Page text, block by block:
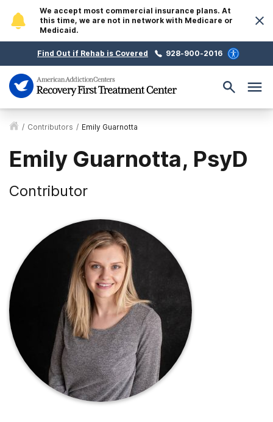
We accept most commercial insurance plans. At
this time, we are not in network with Medicare or
Medicaid.
Find Out if Rehab is Covered 928-900-2016
/ Contributors / Emily Guarnotta
Emily Guarnotta, PsyD
Contributor